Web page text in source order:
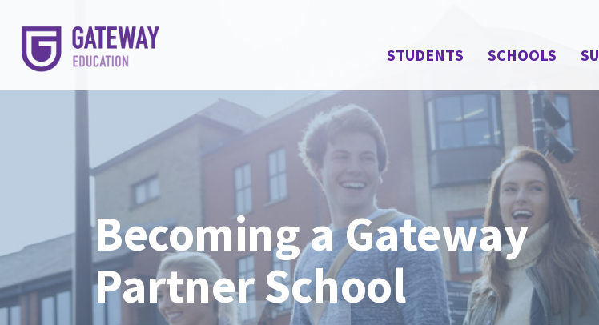
STUDENTS SCHOOLS
Becoming a Gateway
Partner School